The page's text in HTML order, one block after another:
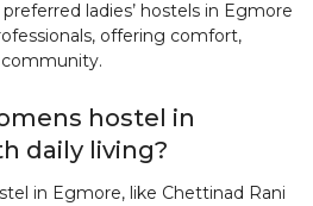
ladies’ hostels in Egmore
offering comfort,
hostel in
daily living?
in Egmore, like Chettinad Rani